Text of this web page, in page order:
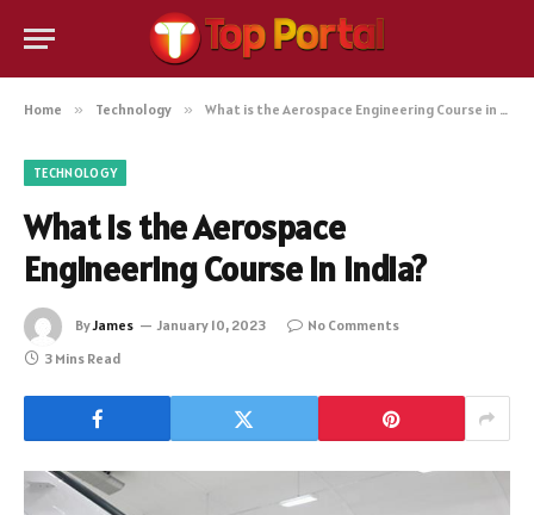
Home » Technology » What is the Aerospace Engineering Course in India?
TECHNOLOGY
What is the Aerospace
Engineering Course in India?
ByJames January 10, 2023
No Comments
3 Mins Read